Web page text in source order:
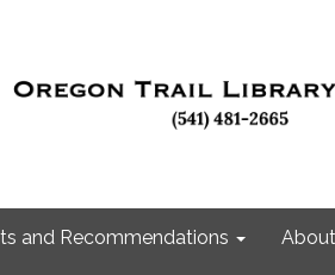
and Recommendations